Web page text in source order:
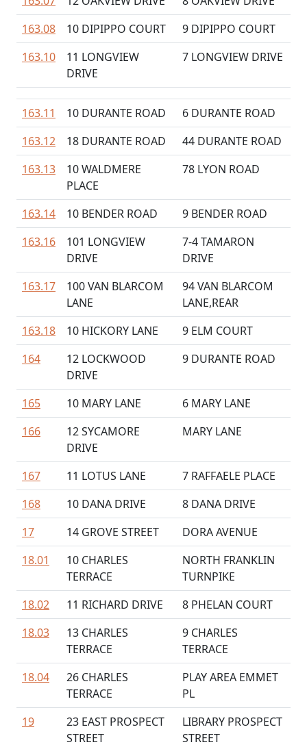
163.08
10 DIPIPPO COURT
9 DIPIPPO COURT
163.10
11 LONGVIEW
DRIVE
7 LONGVIEW DRIVE
163.11 10 DURANTE ROAD
6 DURANTE ROAD
163.12
18 DURANTE ROAD
44 DURANTE ROAD
163.13
10 WALDMERE
PLACE
78 LYON ROAD
163.14 10 BENDER ROAD
9 BENDER ROAD
163.16
101 LONGVIEW
DRIVE
7-4 TAMARON
DRIVE
163.17
100 VAN BLARCOM
LANE
94 VAN BLARCOM
LANE,REAR
163.18
10 HICKORY LANE
9 ELM COURT
164
12 LOCKWOOD
DRIVE
9 DURANTE ROAD
165 10 MARY LANE
6 MARY LANE
166
12 SYCAMORE
DRIVE
MARY LANE
167 11 LOTUS LANE
7 RAFFAELE PLACE
168
10 DANA DRIVE
8 DANA DRIVE
17
14 GROVE STREET
DORA AVENUE
18.01
10 CHARLES
TERRACE
NORTH FRANKLIN
TURNPIKE
18.02
11 RICHARD DRIVE
8 PHELAN COURT
18.03
13 CHARLES
TERRACE
9 CHARLES
TERRACE
18.04
26 CHARLES
TERRACE
PLAY AREA EMMET
PL
19
23 EAST PROSPECT
STREET
LIBRARY PROSPECT
STREET